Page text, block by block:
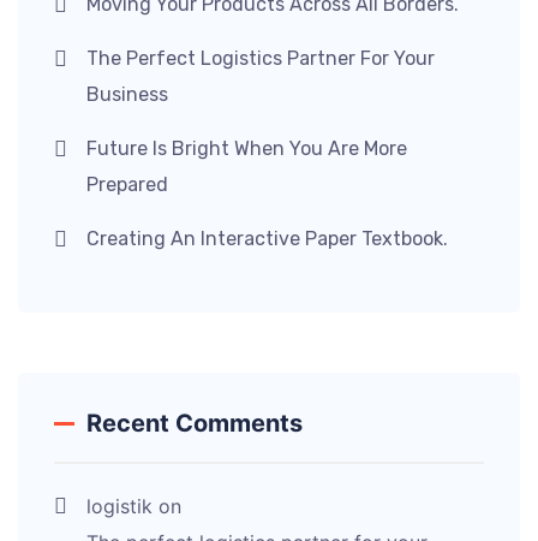
The Perfect Logistics Partner For Your
Business
Future Is Bright When You Are More
Prepared
Creating An Interactive Paper Textbook.
Recent Comments
logistik on